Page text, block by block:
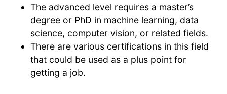
The advanced level requires a master’s
degree or PhD in machine learning, data
science, computer vision, or related fields.
There are various certifications in this field
that could be used as a plus point for
getting a job.